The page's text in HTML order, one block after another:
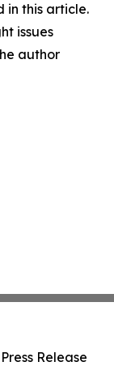
in this article.
issues
author
Release